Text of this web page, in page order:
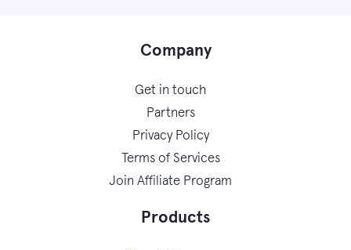
Company
Get in touch
Partners
Privacy Policy
Terms of Services
Join Affiliate Program
Products